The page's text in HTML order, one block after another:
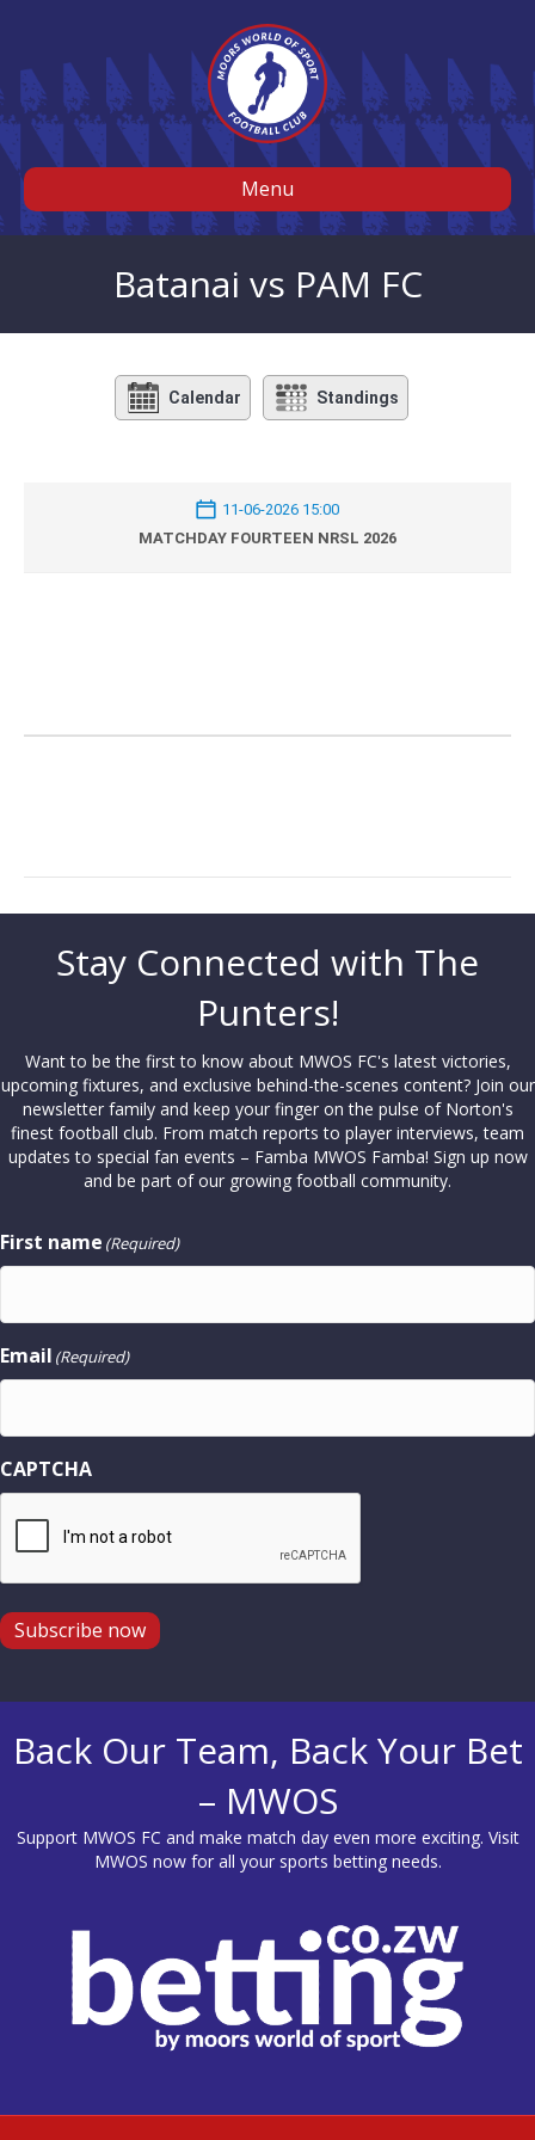
Menu
Batanai vs PAM FC
Calendar Standings
11-06-2026 15:00
MATCHDAY FOURTEEN NRSL 2026
Stay Connected with The
Punters!
Want to be the first to know about MWOS FC's latest victories,
upcoming fixtures, and exclusive behind-the-scenes content? Join our
newsletter family and keep your finger on the pulse of Norton's
finest football club. From match reports to player interviews, team
updates to special fan events – Famba MWOS Famba! Sign up now
and be part of our growing football community.
First name (Required)
Email (Required)
CAPTCHA
Subscribe now
Back Our Team, Back Your Bet
– MWOS
Support MWOS FC and make match day even more exciting. Visit
MWOS now for all your sports betting needs.